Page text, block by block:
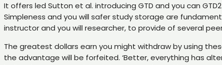
It offers led Sutton et al. introducing GTD and you can
Simpleness and you will safer study storage are
instructor and you will researcher, to provide of several
The greatest dollars earn you might withdraw by using
the advantage will be forfeited. ‘Better, everything has